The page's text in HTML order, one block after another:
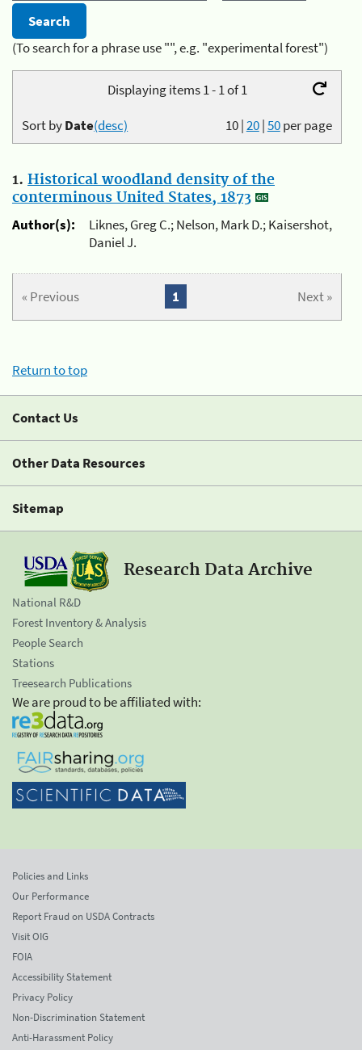
(To search for a phrase use "", e.g. "experimental forest")
Displaying items 1 - 1 of 1
10|20|50per page
Sort byDate(desc)
1. Historical woodland density of the
conterminous United States, 1873
Author(s):
Liknes, Greg C.; Nelson, Mark D.; Kaisershot,
Daniel J.
« Previous Next »
1
Return to top
Contact Us
Other Data Resources
Sitemap
Research Data Archive
National R&D
Forest Inventory & Analysis
People Search
Stations
Treesearch Publications
We are proud to be affiliated with:
Policies and Links
Our Performance
Report Fraud on USDA Contracts
Visit OIG
FOIA
Accessibility Statement
Privacy Policy
Non-Discrimination Statement
Anti-Harassment Policy